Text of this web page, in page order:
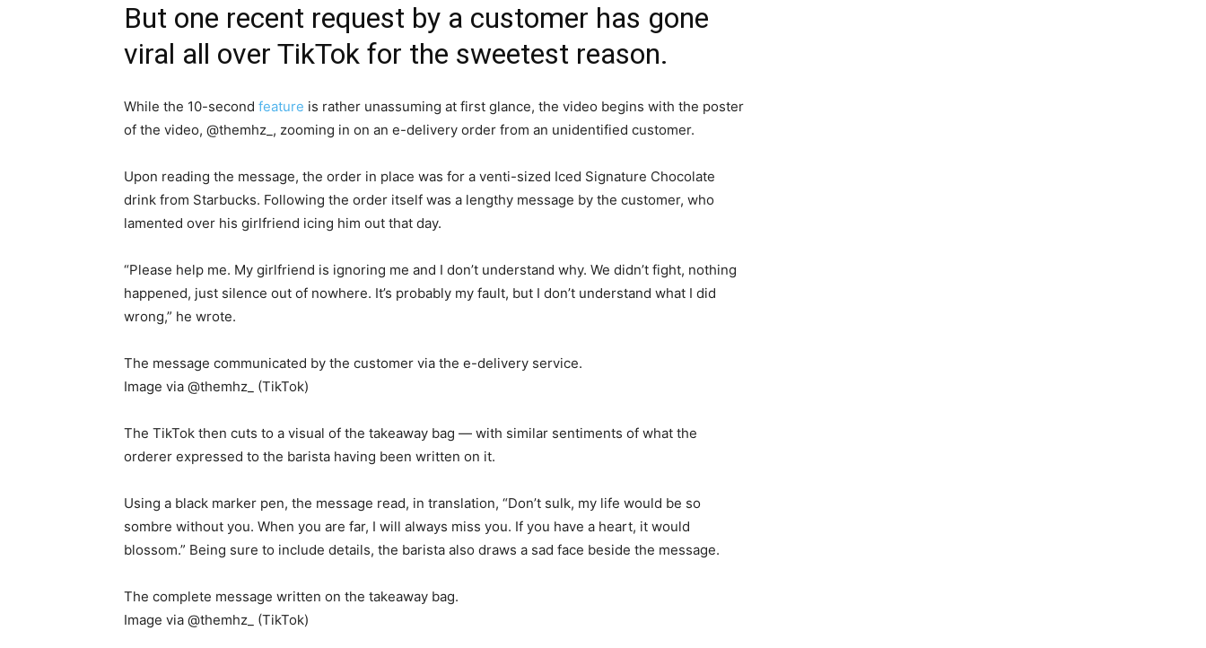
But one recent request by a customer has gone
viral all over TikTok for the sweetest reason.
While the 10-second feature is rather unassuming at first glance, the video begins with the poster
of the video, @themhz_, zooming in on an e-delivery order from an unidentified customer.
Upon reading the message, the order in place was for a venti-sized Iced Signature Chocolate
drink from Starbucks. Following the order itself was a lengthy message by the customer, who
lamented over his girlfriend icing him out that day.
“Please help me. My girlfriend is ignoring me and I don’t understand why. We didn’t fight, nothing
happened, just silence out of nowhere. It’s probably my fault, but I don’t understand what I did
wrong,” he wrote.
The message communicated by the customer via the e-delivery service.
Image via @themhz_ (TikTok)
The TikTok then cuts to a visual of the takeaway bag — with similar sentiments of what the
orderer expressed to the barista having been written on it.
Using a black marker pen, the message read, in translation, “Don’t sulk, my life would be so
sombre without you. When you are far, I will always miss you. If you have a heart, it would
blossom.” Being sure to include details, the barista also draws a sad face beside the message.
The complete message written on the takeaway bag.
Image via @themhz_ (TikTok)